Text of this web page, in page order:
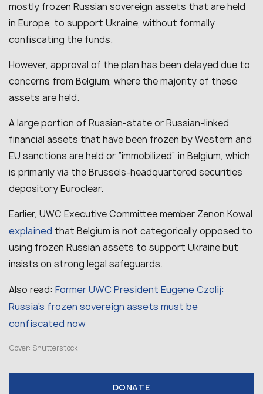
mostly frozen Russian sovereign assets that are held
in Europe, to support Ukraine, without formally
confiscating the funds.
However, approval of the plan has been delayed due to
concerns from Belgium, where the majority of these
assets are held.
A large portion of Russian-state or Russian-linked
financial assets that have been frozen by Western and
EU sanctions are held or “immobilized” in Belgium, which
is primarily via the Brussels-headquartered securities
depository Euroclear.
Earlier, UWC Executive Committee member Zenon Kowal
explained that Belgium is not categorically opposed to
using frozen Russian assets to support Ukraine but
insists on strong legal safeguards.
Also read: Former UWC President Eugene Czolij:
Russia’s frozen sovereign assets must be
confiscated now
Cover: Shutterstock
DONATE